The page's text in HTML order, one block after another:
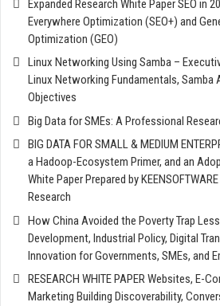
Expanded Research White Paper SEO in
Everywhere Optimization (SEO+) and
Optimization (GEO)
Linux Networking Using Samba –
Linux Networking Fundamentals, Samba
Objectives
Big Data for SMEs: A Professional
BIG DATA FOR SMALL & MEDIUM
a Hadoop-Ecosystem Primer, and an
White Paper Prepared by
Research
How China Avoided the Poverty Trap
Development, Industrial Policy, Digital
Innovation for Governments, SMEs, and
RESEARCH WHITE PAPER Websites, E-
Marketing Building Discoverability,